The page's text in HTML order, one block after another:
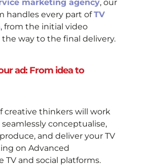
marketing agency, our
handles every part ofTV
, from the initial video
the way to the final delivery.
ad: From idea to
creative thinkers will work
conceptualise,
and deliver your TV
on Advanced
TV and social platforms.